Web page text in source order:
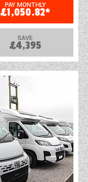
PAY MONTHLY
£1,050.82*
SAVE
£4,395